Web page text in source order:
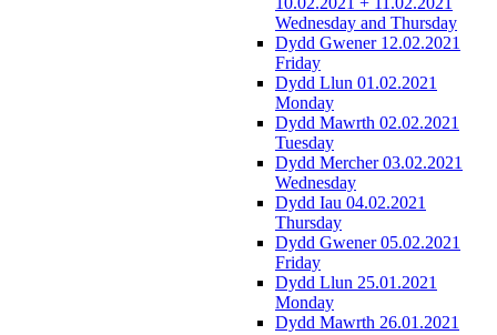
Wednesday and Thursday
Dydd Gwener 12.02.2021
Friday
Dydd Llun 01.02.2021
Monday
Dydd Mawrth 02.02.2021
Tuesday
Dydd Mercher 03.02.2021
Wednesday
Dydd Iau 04.02.2021
Thursday
Dydd Gwener 05.02.2021
Friday
Dydd Llun 25.01.2021
Monday
Dydd Mawrth 26.01.2021